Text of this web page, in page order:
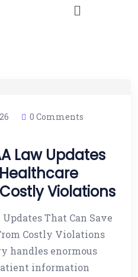
0 Comments
Law Updates
Violations
That Can Save
Costly Violations
handles enormous
information